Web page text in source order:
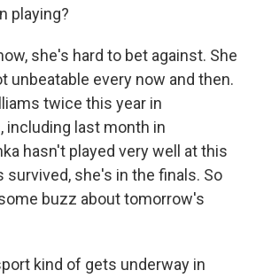
playing?
she's hard to bet against. She
unbeatable every now and then.
twice this year in
including last month in
hasn't played very well at this
survived, she's in the finals. So
buzz about tomorrow's
kind of gets underway in